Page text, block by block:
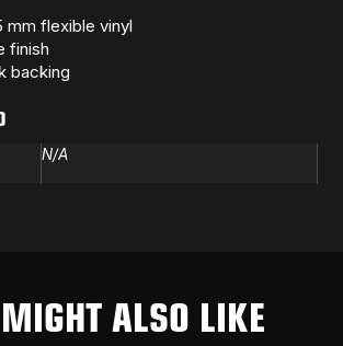
mm flexible vinyl
finish
backing
N/A
ALSO LIKE